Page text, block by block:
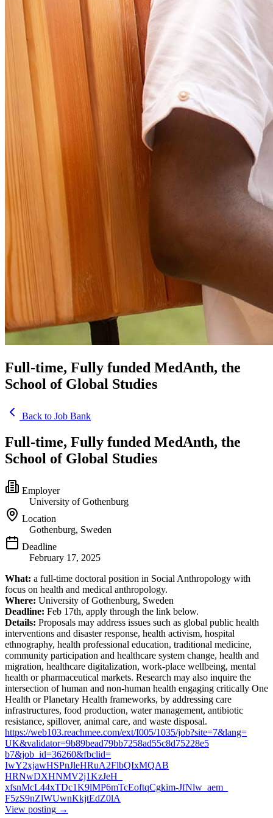
Full-time, Fully funded MedAnth, the
School of Global Studies
Back to Job Bank
Full-time, Fully funded MedAnth, the
School of Global Studies
Employer
University of Gothenburg
Location
Gothenburg, Sweden
Deadline
February 17, 2025
What: a full-time doctoral position in Social Anthropology with
focus on health and medical anthropology.
Where: University of Gothenburg, Sweden
Deadline: Feb 17th, apply through the link below.
Details: Proposals may address issues such as global public health
interventions and disaster response, health activism, hospital
ethnography, health professional education, traditional medicine,
community participation and healthcare system change, health and
migration, healthcare digitalization, work-place wellbeing, mental
health or pharmaceutical markets. Research may also inquire the
intersection of human and non-human health engaging critically One
Health or Planetary Health frameworks, by addressing care
infrastructures, food production, water management, antibiotic
resistance, spillover, animal care, and waste disposal.
https://web103.reachmee.com/ext/I005/1035/job?site=7&lang=
UK&validator=9b89bead79bb7258ad55c8d75228e5
b7&job_id=36260&fbclid=
IwY2xjawHSPnJleHRuA2FlbQIxMQAB
HRNwDXHNMV2j1KzJeH_
xfsnMcL44xTDc1K9lMP6mTcEoftqCgkim-JfNlw_aem_
F5zS9nZlWUwnKkjtEdZ0lA
View posting →